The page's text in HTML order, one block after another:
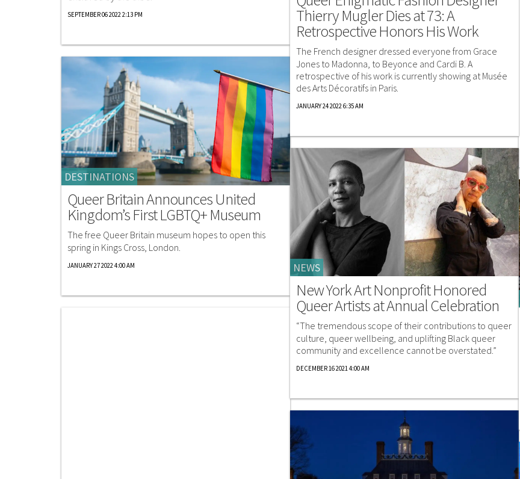
SEPTEMBER 06 2022 2:13 PM
DESTINATIONS
Queer Britain Announces United
Kingdom’s First LGBTQ+ Museum
The free Queer Britain museum hopes to open this
spring in Kings Cross, London.
JANUARY 27 2022 4:00 AM
Thierry Mugler Dies at 73: A
Retrospective Honors His Work
The French designer dressed everyone from Grace
Jones to Madonna, to Beyonce and Cardi B. A
retrospective of his work is currently showing at Musée
des Arts Décoratifs in Paris.
JANUARY 24 2022 6:35 AM
NEWS
New York Art Nonprofit Honored
Queer Artists at Annual Celebration
“The tremendous scope of their contributions to queer
culture, queer wellbeing, and uplifting Black queer
community and excellence cannot be overstated.”
DECEMBER 16 2021 4:00 AM